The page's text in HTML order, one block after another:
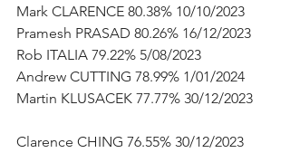
Mark CLARENCE 80.38% 10/10/2023
Pramesh PRASAD 80.26% 16/12/2023
Rob ITALIA 79.22% 5/08/2023
Andrew CUTTING 78.99% 1/01/2024
Martin KLUSACEK 77.77% 30/12/2023
Clarence CHING 76.55% 30/12/2023